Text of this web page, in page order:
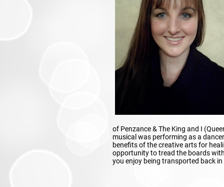
of Penzance & The King and I
musical was performing as a
benefits of the creative arts for
opportunity to tread the boards
you enjoy being transported back